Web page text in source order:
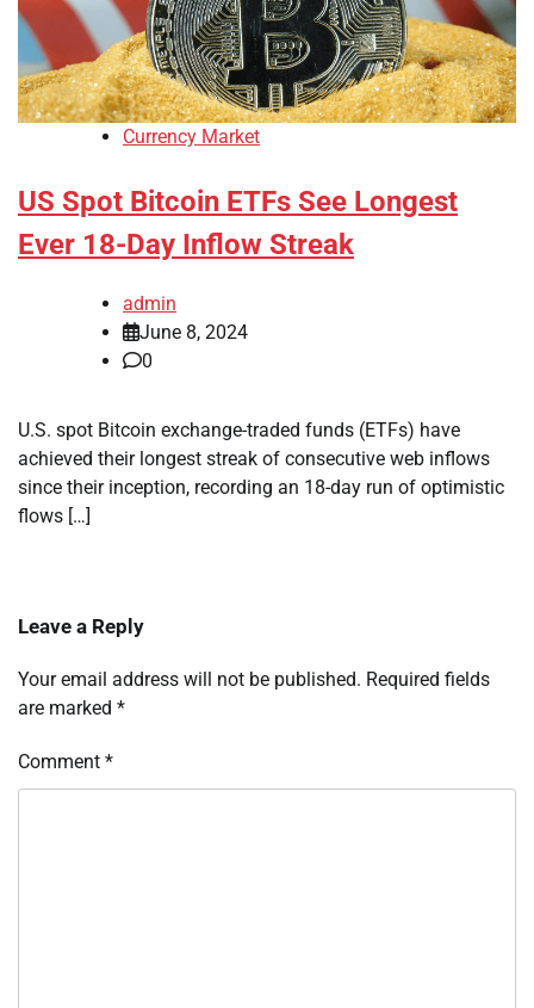
Currency Market
US Spot Bitcoin ETFs See Longest
Ever 18-Day Inflow Streak
admin
June 8, 2024
0
U.S. spot Bitcoin exchange-traded funds (ETFs) have
achieved their longest streak of consecutive web inflows
since their inception, recording an 18-day run of optimistic
flows […]
Leave a Reply
Your email address will not be published. Required fields
are marked *
Comment *